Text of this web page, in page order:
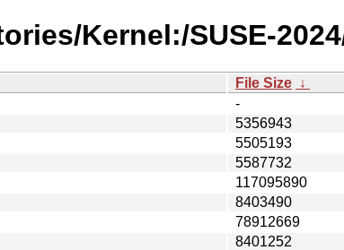
Kernel:/SUSE-
File Size ↓
-
5356943
5505193
5587732
117095890
8403490
78912669
8401252